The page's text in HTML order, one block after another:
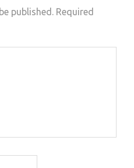
published. Required